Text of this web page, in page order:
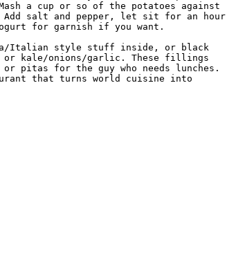
a cup or so of the potatoes against
salt and pepper, let sit for an hour
for garnish if you want.
Italian style stuff inside, or black
or kale/onions/garlic. These fillings
pitas for the guy who needs lunches.
that turns world cuisine into